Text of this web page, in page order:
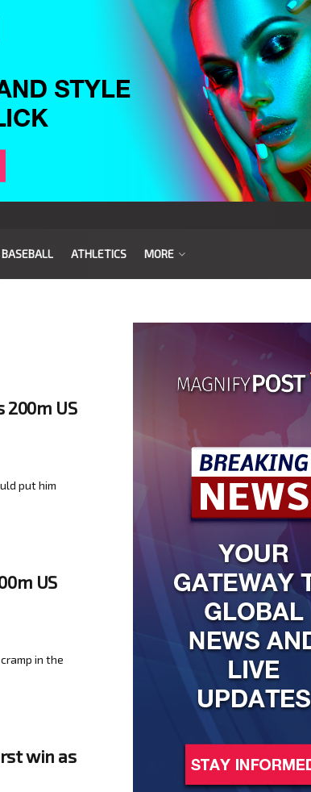
BASEBALL ATHLETICS MORE
US
put him
US
in the
win as